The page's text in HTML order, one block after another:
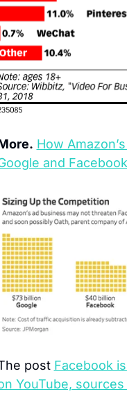
How
and Facebook
post Facebook
YouTube, sources